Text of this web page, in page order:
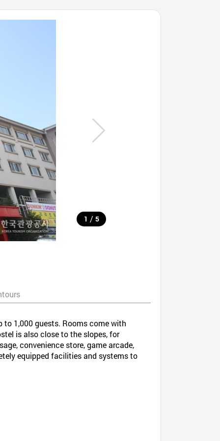
1 / 5
to 1,000 guests. Rooms come with
is also close to the slopes, for
convenience store, game arcade,
equipped facilities and systems to